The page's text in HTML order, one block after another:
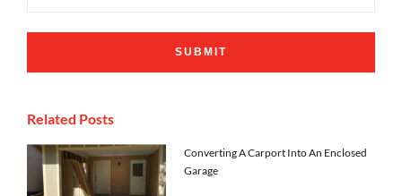
Related Posts
Converting A Carport Into An Enclosed
Garage